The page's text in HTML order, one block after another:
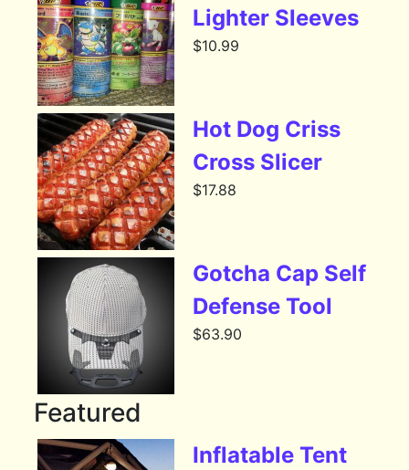
Lighter Sleeves
$10.99
Hot Dog Criss
Cross Slicer
$17.88
Gotcha Cap Self
Defense Tool
$63.90
Featured
Inflatable Tent